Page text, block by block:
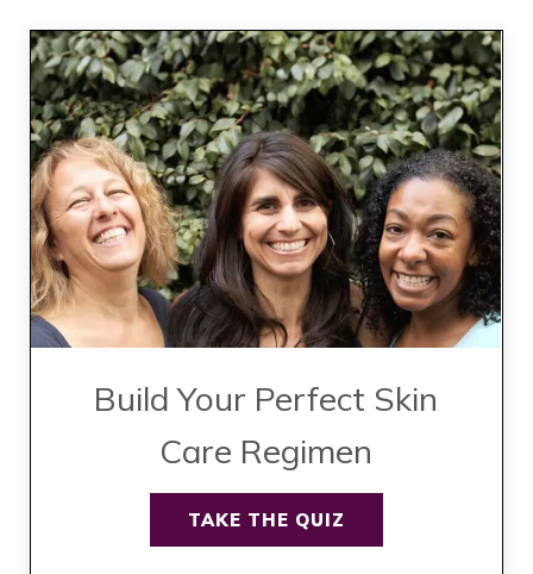
Build Your Perfect Skin
Care Regimen
TAKE THE QUIZ